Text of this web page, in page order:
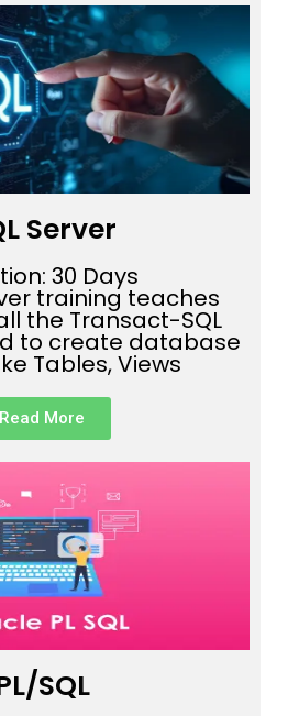
Server
30 Days
training teaches
the Transact-SQL
to create database
Tables, Views
Read More
SQL